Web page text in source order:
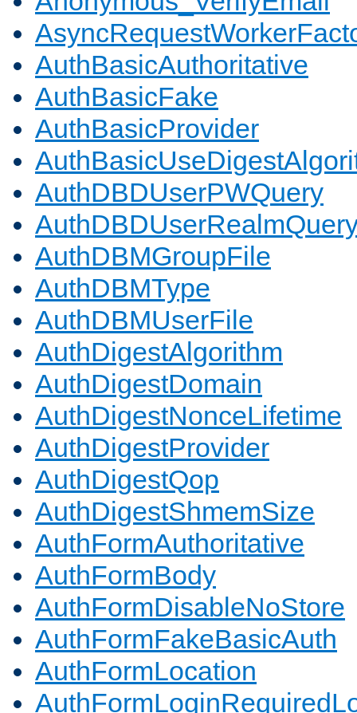
AuthBasicAuthoritative
AuthBasicFake
AuthBasicProvider
AuthDBDUserPWQuery
AuthDBMGroupFile
AuthDBMType
AuthDBMUserFile
AuthDigestAlgorithm
AuthDigestDomain
AuthDigestNonceLifetime
AuthDigestProvider
AuthDigestQop
AuthDigestShmemSize
AuthFormAuthoritative
AuthFormBody
AuthFormDisableNoStore
AuthFormFakeBasicAuth
AuthFormLocation